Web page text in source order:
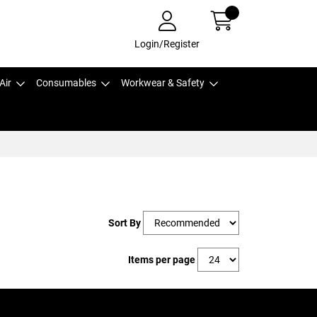
Login/Register
Consumables Workwear & Safety
Sort By
Items per page